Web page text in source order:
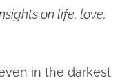
on life, love,
in the darkest